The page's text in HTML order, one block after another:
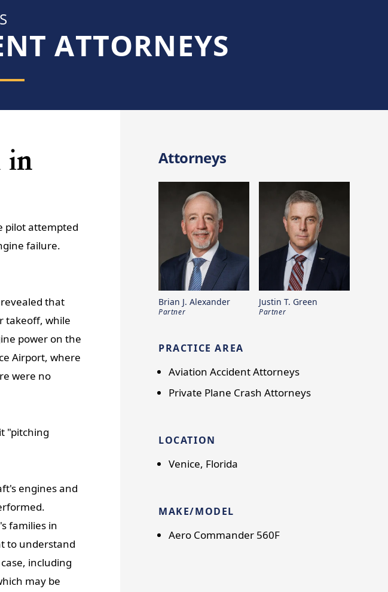
ATTORNEYS
in
pilot attempted
failure.
that
takeoff, while
power on the
Airport, where
were no
"pitching
engines and
families in
to understand
case, including
may be
Attorneys
Brian J. Alexander
Partner
Justin T. Green
Partner
PRACTICE AREA
Aviation Accident Attorneys
Private Plane Crash Attorneys
LOCATION
Venice, Florida
MAKE/MODEL
Aero Commander 560F